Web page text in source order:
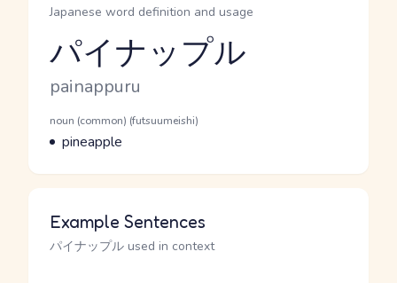
Japanese word definition and usage
Reading and JLPT level
パイナップル
Romaji
painappuru
Word Senses
Parts of speech
noun (common) (futsuumeishi)
Meaning
pineapple
Example Sentences
パイナップル used in context